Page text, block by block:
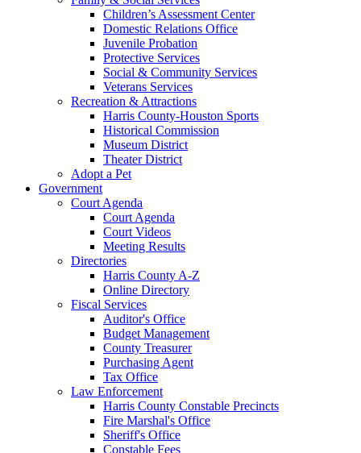
Children’s Assessment Center
Domestic Relations Office
Juvenile Probation
Protective Services
Social & Community Services
Veterans Services
Recreation & Attractions
Harris County-Houston Sports
Historical Commission
Museum District
Theater District
Adopt a Pet
Government
Court Agenda
Court Agenda
Court Videos
Meeting Results
Directories
Harris County A-Z
Online Directory
Fiscal Services
Auditor's Office
Budget Management
County Treasurer
Purchasing Agent
Tax Office
Law Enforcement
Harris County Constable Precincts
Fire Marshal's Office
Sheriff's Office
Constable Fees